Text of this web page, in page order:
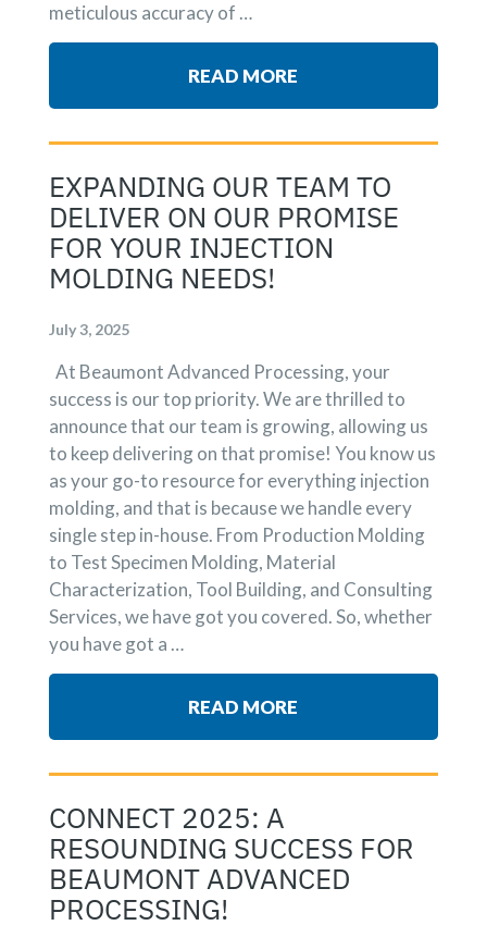
meticulous accuracy of …
READ MORE
EXPANDING OUR TEAM TO
DELIVER ON OUR PROMISE
FOR YOUR INJECTION
MOLDING NEEDS!
July 3, 2025
At Beaumont Advanced Processing, your
success is our top priority. We are thrilled to
announce that our team is growing, allowing us
to keep delivering on that promise! You know us
as your go-to resource for everything injection
molding, and that is because we handle every
single step in-house. From Production Molding
to Test Specimen Molding, Material
Characterization, Tool Building, and Consulting
Services, we have got you covered. So, whether
you have got a …
READ MORE
CONNECT 2025: A
RESOUNDING SUCCESS FOR
BEAUMONT ADVANCED
PROCESSING!